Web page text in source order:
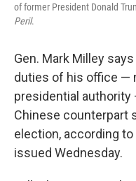
of former President Donald
Peril.
Gen. Mark Milley
duties of his office —
presidential
Chinese counterpart
election, according
issued Wednesday.